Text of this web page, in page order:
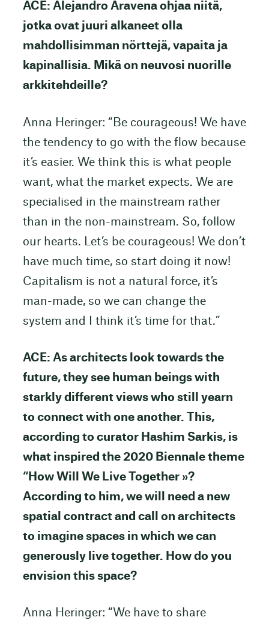
ACE: Alejandro Aravena ohjaa niitä,
jotka ovat juuri alkaneet olla
mahdollisimman nörttejä, vapaita ja
kapinallisia. Mikä on neuvosi nuorille
arkkitehdeille?
Anna Heringer: “Be courageous! We have
the tendency to go with the flow because
it’s easier. We think this is what people
want, what the market expects. We are
specialised in the mainstream rather
than in the non-mainstream. So, follow
our hearts. Let’s be courageous! We don’t
have much time, so start doing it now!
Capitalism is not a natural force, it’s
man-made, so we can change the
system and I think it’s time for that.”
ACE: As architects look towards the
future, they see human beings with
starkly different views who still yearn
to connect with one another. This,
according to curator Hashim Sarkis, is
what inspired the 2020 Biennale theme
“How Will We Live Together »?
According to him, we will need a new
spatial contract and call on architects
to imagine spaces in which we can
generously live together. How do you
envision this space?
Anna Heringer: “We have to share